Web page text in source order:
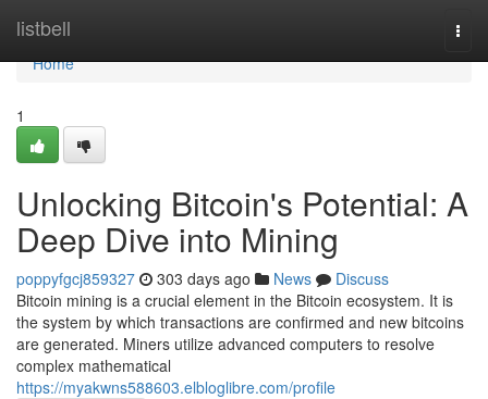
listbell
Home
Home
1
Unlocking Bitcoin's Potential: A
Deep Dive into Mining
poppyfgcj859327 303 days ago News
Discuss
Bitcoin mining is a crucial element in the Bitcoin ecosystem. It is
the system by which transactions are confirmed and new bitcoins
are generated. Miners utilize advanced computers to resolve
complex mathematical
https://myakwns588603.elbloglibre.com/profile